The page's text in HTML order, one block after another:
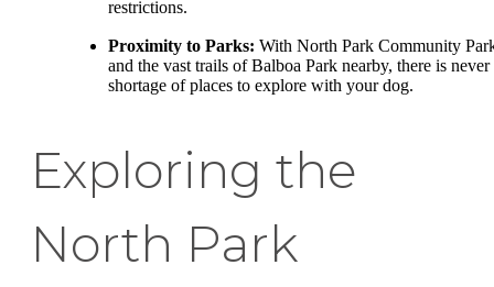
restrictions.
Proximity to Parks: With North Park Community
and the vast trails of Balboa Park nearby, there is never
shortage of places to explore with your dog.
Exploring the
North Park